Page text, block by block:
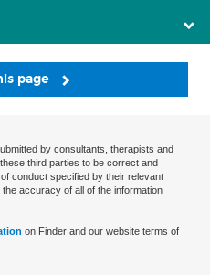
page
by consultants, therapists and
third parties to be correct and
conduct specified by their relevant
accuracy of all of the information
on Finder and our website terms of